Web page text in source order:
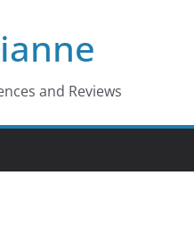
and Reviews